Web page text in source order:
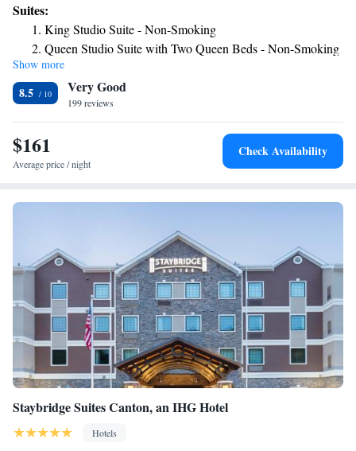
laundry facilities are located on-site. Guest rooms at the Canton Hampton
Inn are equipped with cable TV. Coffee makers and work desks are also
included in each room. The Canton Classic Car Museum and Edgewood
Golf Club are within minutes of the Hampton Inn in Canton. Fishers
Foods Marketing Incorporated and Diebold are also nearby.
Suites:
King Studio Suite - Non-Smoking
Queen Studio Suite with Two Queen Beds - Non-Smoking
King Studio Suite with Sofa Bed - Hearing Access/Non-
Smoking
Show more
8.5 Very Good
199 reviews
$161
Average price / night
Check Availability
Staybridge Suites Canton, an IHG Hotel
Hotels